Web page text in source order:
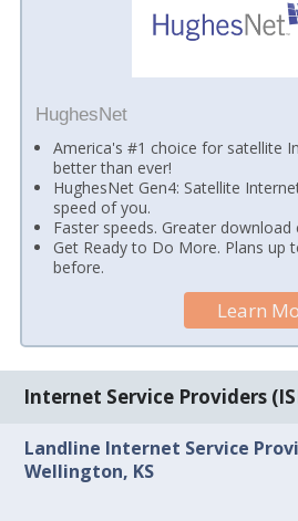
HughesNet
America's #1 choice for satellite
better than ever!
HughesNet Gen4: Satellite
speed of you.
Faster speeds. Greater download
Get Ready to Do More. Plans up
before.
Learn
Internet Service Providers
Landline Internet Service
Wellington, KS